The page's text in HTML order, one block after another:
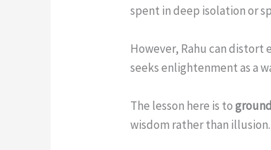
spent in deep isolation or
However, Rahu can distort
seeks enlightenment as a
The lesson here is to
wisdom rather than illusion.